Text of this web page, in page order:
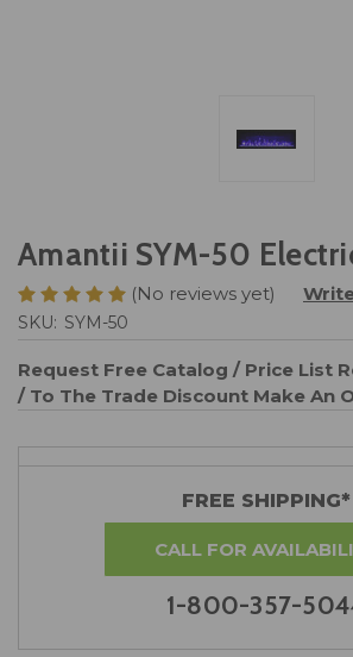
Amantii SYM-50
(No reviews yet)
SKU: SYM-50
Request Free Catalog / Price List
/ To The Trade Discount Make An
FREE SHIPPING*
CALL FOR
1-800-357-